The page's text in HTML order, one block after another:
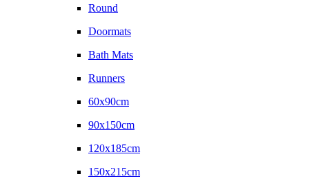
Round
Doormats
Bath Mats
Runners
60x90cm
90x150cm
120x185cm
150x215cm